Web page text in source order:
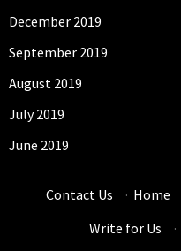
December 2019
September 2019
August 2019
July 2019
June 2019
Contact Us · Home
Write for Us
·